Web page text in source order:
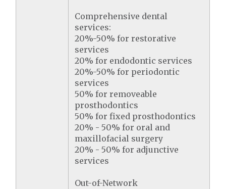
Comprehensive dental
services:
20%-50% for restorative
services
20% for endodontic services
20%-50% for periodontic
services
50% for removeable
prosthodontics
50% for fixed prosthodontics
20% - 50% for oral and
maxillofacial surgery
20% - 50% for adjunctive
services
Out-of-Network